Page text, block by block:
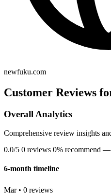
newfuku.com
Customer Reviews
Overall Analytics
Comprehensive review insights
0.0/5 0 reviews 0% recommend —
6-month timeline
Mar • 0 reviews